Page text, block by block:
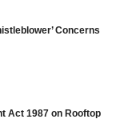
Concerns
Act 1987 on Rooftop